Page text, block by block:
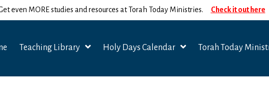
even MORE studies and resources at Torah Today Ministries. Check it out here
Teaching Library Holy Days Calendar Torah Today